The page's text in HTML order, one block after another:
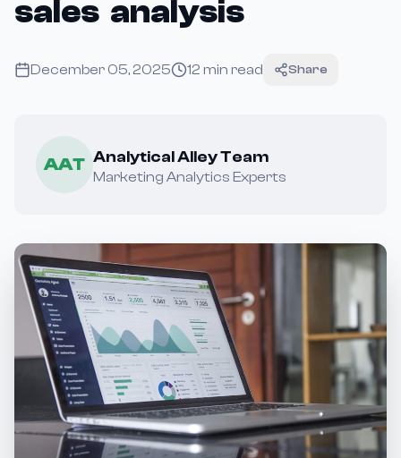
sales analysis
December 05, 2025 12 min read Share
AAT Analytical Alley Team
Marketing Analytics Experts